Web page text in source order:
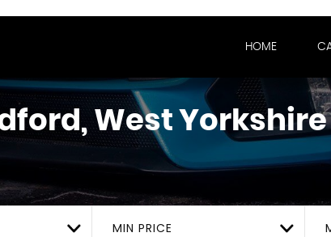
HOME
West Yorkshire
MIN PRICE